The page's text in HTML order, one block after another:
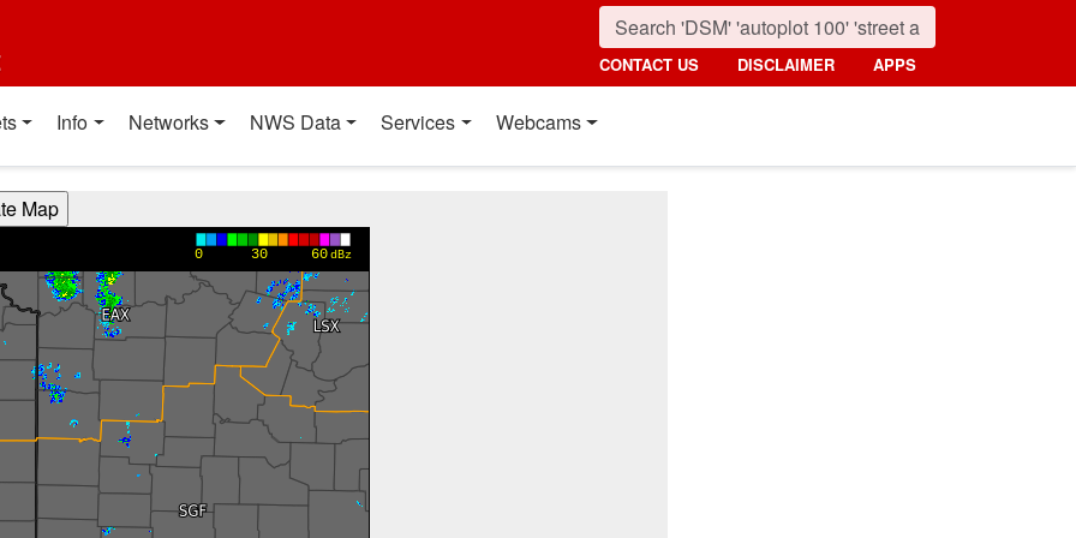
CONTACT US DISCLAIMER APPS
Info Networks NWS Data Services Webcams